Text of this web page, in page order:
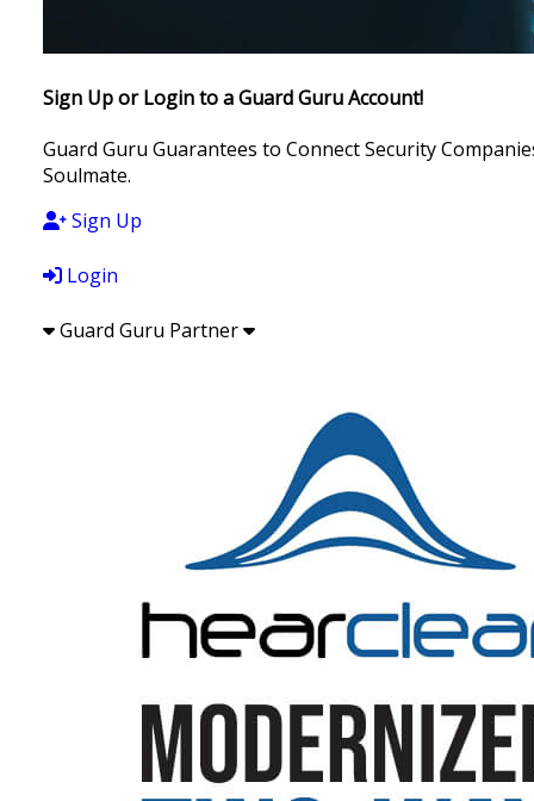
Sign Up or Login to a Guard Guru Account!
Guard Guru Guarantees to Connect Security
Soulmate.
Sign Up
Login
Guard Guru Partner